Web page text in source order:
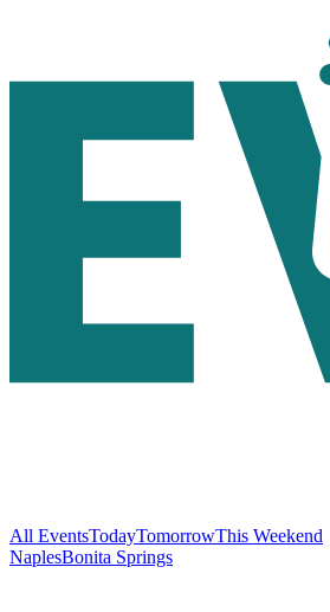
All EventsTodayTomorrowThis Weekend
NaplesBonita Springs